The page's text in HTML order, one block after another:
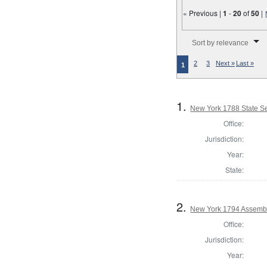
« Previous |1 -20of50 |
Sort by relevance
1 2 3 Next » Last »
1. New York 1788 State
Office:
Jurisdiction:
Year:
State:
2. New York 1794
Office:
Jurisdiction:
Year: